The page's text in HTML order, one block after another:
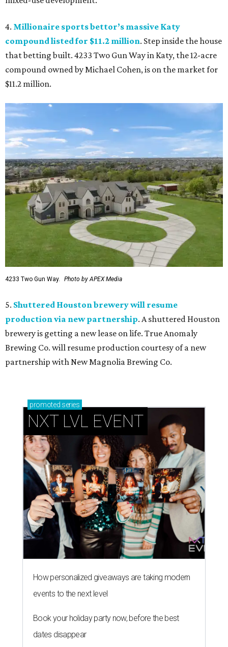
4. Millionaire sports bettor’s massive Katy
compound listed for $11.2 million. Step inside the house
that betting built. 4233 Two Gun Way in Katy, the 12-acre
compound owned by Michael Cohen, is on the market for
$11.2 million.
4233 Two Gun Way. Photo by APEX Media
5. Shuttered Houston brewery will resume
production via new partnership. A shuttered Houston
brewery is getting a new lease on life. True Anomaly
Brewing Co. will resume production courtesy of a new
partnership with New Magnolia Brewing Co.
promoted series
NXT LVL EVENT
How personalized giveaways are taking modern
events to the next level
Book your holiday party now, before the best
dates disappear